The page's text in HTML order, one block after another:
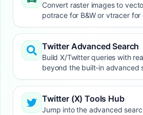
Convert raster images to
potrace for B&W or vtracer
Twitter Advanced Search
Build X/Twitter queries with
beyond the built-in advanced
Twitter (X) Tools Hub
Jump into the advanced